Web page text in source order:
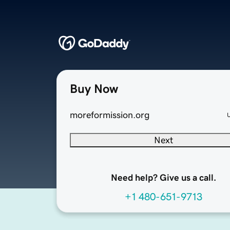
Buy Now
moreformission.org
Next
Need help? Give us a call.
+1 480-651-9713